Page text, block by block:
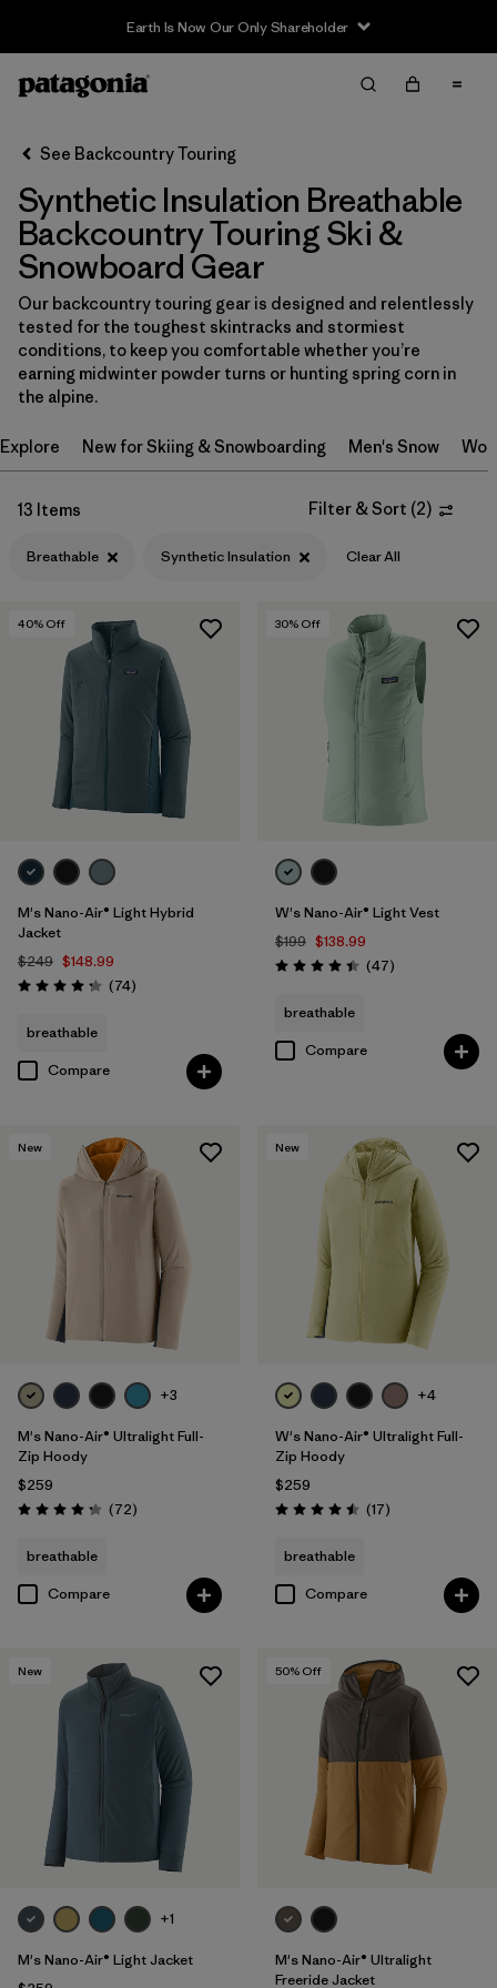
Earth Is Now Our Only Shareholder
Filter & Sort
Sort By
Filter by
Category
Filter by
Price
Filter by
Size
Filter by
Color
Filter by
Product Family
Filter by
Gender
See Backcountry Touring
Synthetic Insulation Breathable
Backcountry Touring Ski &
Snowboard Gear
Our backcountry touring gear is designed and relentlessly
tested for the toughest skintracks and stormiest
conditions, to keep you comfortable whether you’re
earning midwinter powder turns or hunting spring corn in
the alpine.
Explore New for Skiing & Snowboarding Men's Snow
13 Items Filter & Sort (2)
Breathable Synthetic Insulation Clear All
40% Off
M's Nano-Air® Light Hybrid
Jacket
$249 $148.99
Rating: 4.3 / 5 (74Reviews
)
breathable
Compare
30% Off
W's Nano-Air® Light Vest
$199 $138.99
Rating: 4.4 / 5 (47Reviews
)
breathable
Compare
New
+3
M's Nano-Air® Ultralight Full-
Zip Hoody
$259
Rating: 4.2 / 5 (72Reviews
)
breathable
Compare
New
+4
W's Nano-Air® Ultralight Full-
Zip Hoody
$259
Rating: 4.5 / 5 (17Reviews
)
breathable
Compare
New
+1
M's Nano-Air® Light Jacket
50% Off
M's Nano-Air® Ultralight
Freeride Jacket